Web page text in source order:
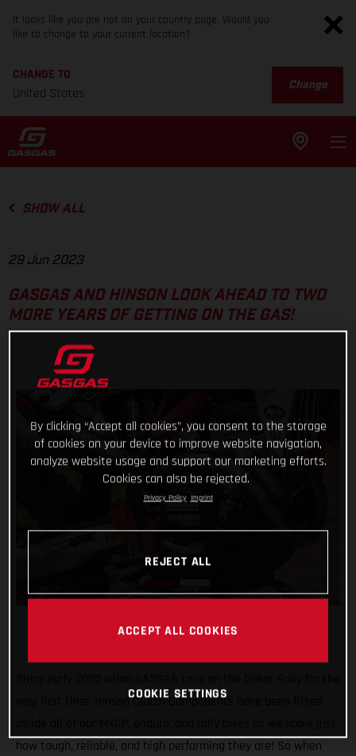
It looks like you are not on your country page. Would you
like to change to your current location?
CHANGE TO
United States
Change
SHOW ALL
29 Jun 2023
GASGAS AND HINSON LOOK AHEAD TO TWO
MORE YEARS OF GETTING ON THE GAS!
very first time, Hinson Clutch Components have been fitted
how tough, reliable, and high performing they are! So when
By clicking “Accept all cookies”, you consent to the storage
of cookies on your device to improve website navigation,
analyze website usage and support our marketing efforts.
Cookies can also be rejected.
Privacy Policy Imprint
REJECT ALL
ACCEPT ALL COOKIES
COOKIE SETTINGS